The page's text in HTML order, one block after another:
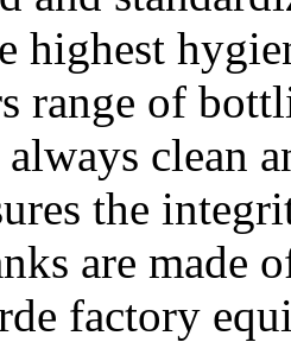
highest
range of
clean
the
are made
factory